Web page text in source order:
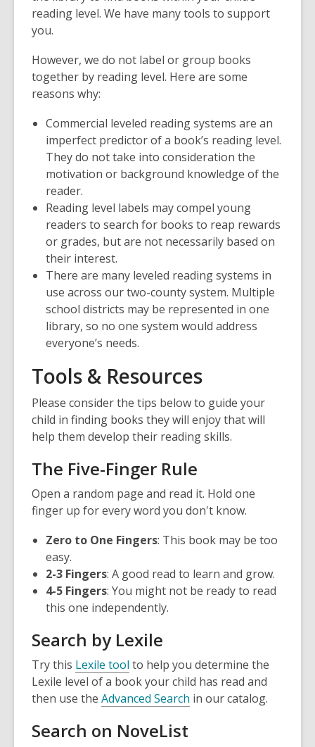
reading level. We have many tools to support
you.
However, we do not label or group books
together by reading level. Here are some
reasons why:
Commercial leveled reading systems are an
imperfect predictor of a book’s reading level.
They do not take into consideration the
motivation or background knowledge of the
reader.
Reading level labels may compel young
readers to search for books to reap rewards
or grades, but are not necessarily based on
their interest.
There are many leveled reading systems in
use across our two-county system. Multiple
school districts may be represented in one
library, so no one system would address
everyone’s needs.
Tools & Resources
Please consider the tips below to guide your
child in finding books they will enjoy that will
help them develop their reading skills.
The Five-Finger Rule
Open a random page and read it. Hold one
finger up for every word you don't know.
Zero to One Fingers: This book may be too
easy.
2-3 Fingers: A good read to learn and grow.
4-5 Fingers: You might not be ready to read
this one independently.
Search by Lexile
Try this Lexile tool
o
p
n
to help you determine the
Lexile level of a book your child has read and
then use the Advanced Search in our catalog.
Search on NoveList